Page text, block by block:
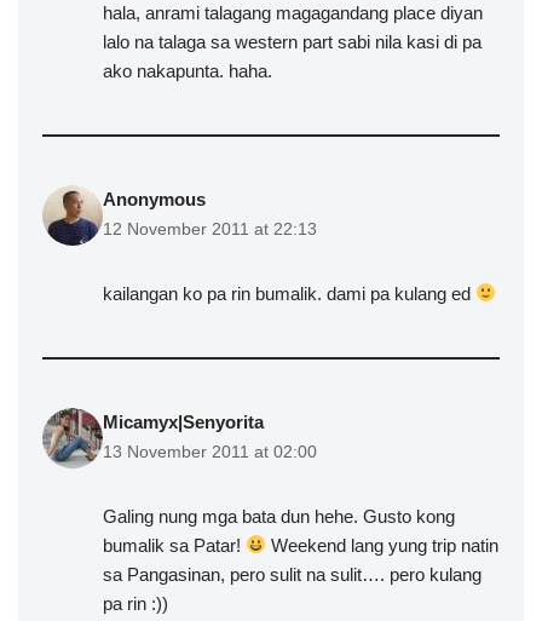
hala, anrami talagang magagandang place diyan
lalo na talaga sa western part sabi nila kasi di pa
ako nakapunta. haha.
Anonymous
12 November 2011 at 22:13
kailangan ko pa rin bumalik. dami pa kulang ed
Micamyx|Senyorita
13 November 2011 at 02:00
Galing nung mga bata dun hehe. Gusto kong
bumalik sa Patar!
Weekend lang yung trip natin
sa Pangasinan, pero sulit na sulit…. pero kulang
pa rin :))